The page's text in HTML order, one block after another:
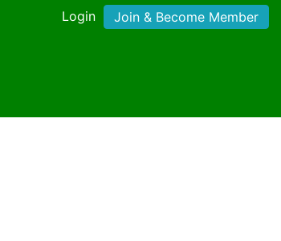
Login Join & Become Member